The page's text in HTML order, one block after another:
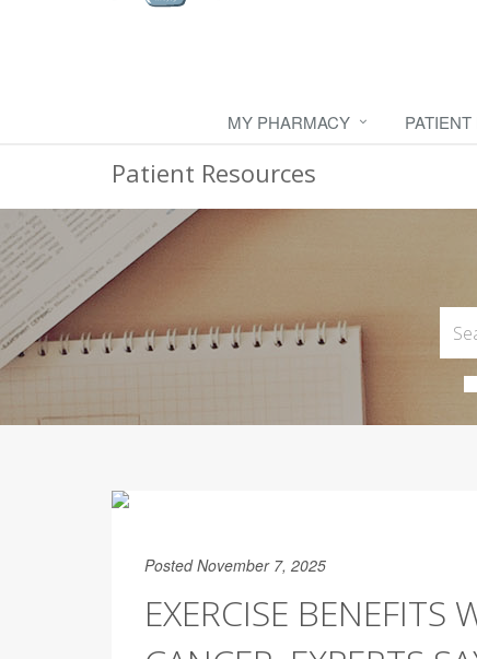
MY PHARMACY
Patient Resources
Posted November 7, 2025
EXERCISE